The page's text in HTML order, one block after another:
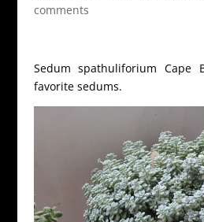
comments
Sedum spathuliforium Cape
favorite sedums.